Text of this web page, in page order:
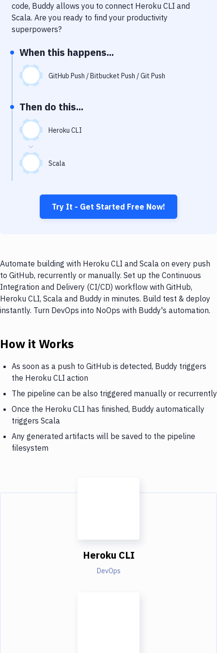
Code Quality & Review
Performance & App Monitoring
Uptime Monitoring
Virtual Machine
code, Buddy allows you to connect Heroku CLI and
Scala. Are you ready to find your productivity
superpowers?
When this happens...
GitHub Push / Bitbucket Push / Git Push
Then do this...
Heroku CLI
Scala
Try It - Get Started Free Now!
Automate building with Heroku CLI and Scala on every push
to GitHub, recurrently or manually. Set up the Continuous
Integration and Delivery (CI/CD) workflow with GitHub,
Heroku CLI, Scala and Buddy in minutes. Build test & deploy
instantly. Turn DevOps into NoOps with Buddy's automation.
How it Works
As soon as a push to GitHub is detected, Buddy triggers
the Heroku CLI action
The pipeline can be also triggered manually or recurrently
Once the Heroku CLI has finished, Buddy automatically
triggers Scala
Any generated artifacts will be saved to the pipeline
filesystem
Heroku CLI
DevOps